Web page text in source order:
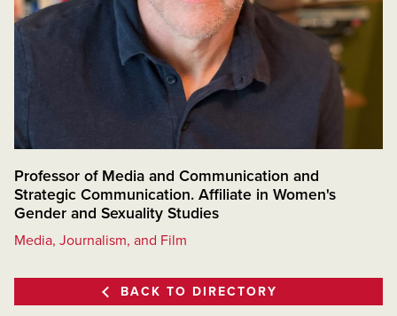
Professor of Media and Communication and
Strategic Communication. Affiliate in Women's
Gender and Sexuality Studies
Media, Journalism, and Film
BACK TO DIRECTORY